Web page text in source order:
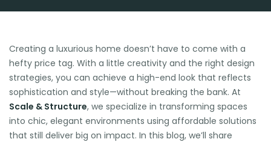
Creating a luxurious home doesn’t have to come with a
hefty price tag. With a little creativity and the right design
strategies, you can achieve a high-end look that reflects
sophistication and style—without breaking the bank. At
Scale & Structure, we specialize in transforming spaces
into chic, elegant environments using affordable solutions
that still deliver big on impact. In this blog, we’ll share